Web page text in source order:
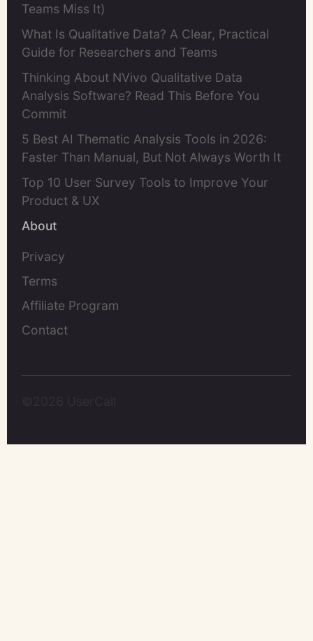
Teams Miss It)
What Is Qualitative Data? A Clear, Practical
Guide for Researchers and Teams
Thinking About NVivo Qualitative Data
Analysis Software? Read This Before You
Commit
5 Best AI Thematic Analysis Tools in 2026:
Faster Than Manual, But Not Always Worth It
Top 10 User Survey Tools to Improve Your
Product & UX
About
Privacy
Terms
Affiliate Program
Contact